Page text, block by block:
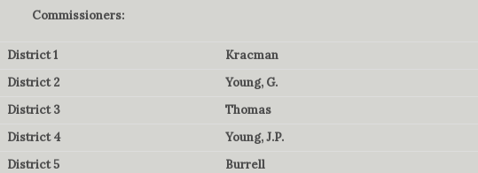
Commissioners:
District 1 Kracman
District 2
Young, G.
District 3
Thomas
District 4
Young, J.P.
District 5
Burrell